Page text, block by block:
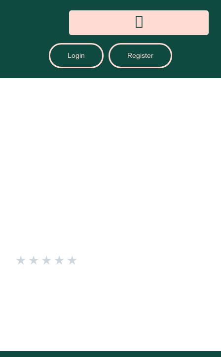
Login Register
★ ★ ★ ★ ★